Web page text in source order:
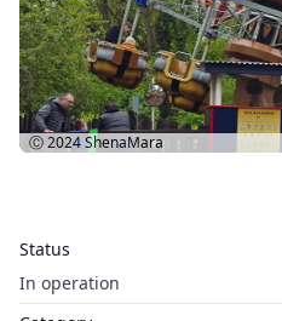
Status
In operation
Ⓒ 2024ShenaMara